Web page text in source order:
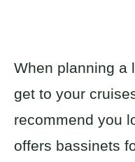
When planning a
get to your
recommend you
offers bassinets